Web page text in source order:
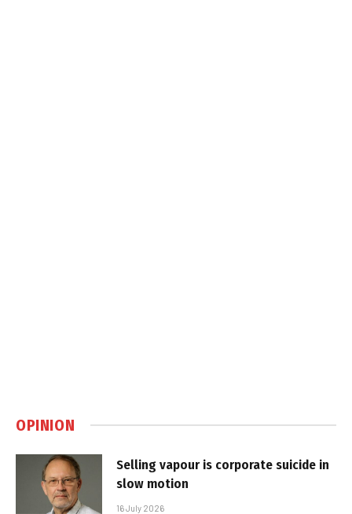
OPINION
Selling vapour is corporate suicide in
slow motion
16 July 2026